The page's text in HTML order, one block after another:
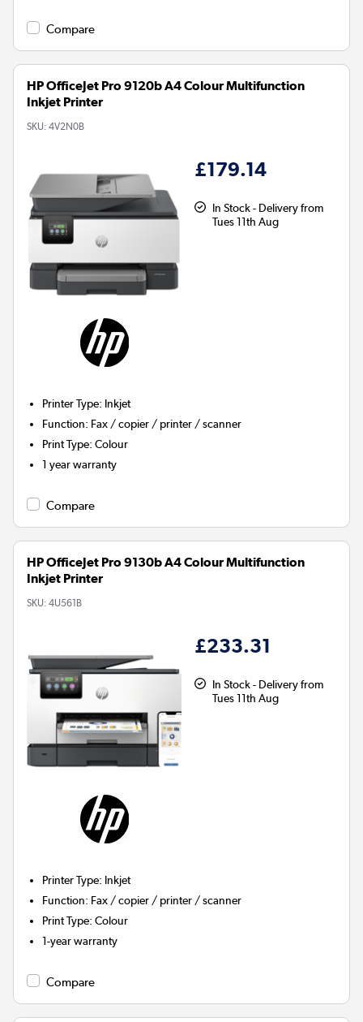
Compare
HP OfficeJet Pro 9120b A4 Colour Multifunction
Inkjet Printer
SKU: 4V2N0B
£179.14
In Stock - Delivery from
Tues 11th Aug
Printer Type: Inkjet
Function: Fax / copier / printer / scanner
Print Type:Colour
1 year warranty
Compare
HP OfficeJet Pro 9130b A4 Colour Multifunction
Inkjet Printer
SKU: 4U561B
£233.31
In Stock - Delivery from
Tues 11th Aug
Printer Type: Inkjet
Function: Fax / copier / printer / scanner
Print Type:Colour
1-year warranty
Compare